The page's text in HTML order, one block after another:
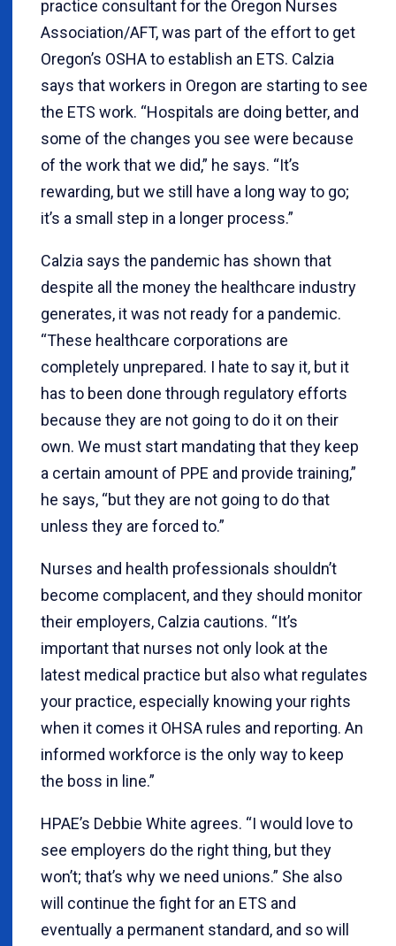
practice consultant for the Oregon Nurses
Association/AFT, was part of the effort to get
Oregon’s OSHA to establish an ETS. Calzia
says that workers in Oregon are starting to see
the ETS work. “Hospitals are doing better, and
some of the changes you see were because
of the work that we did,” he says. “It’s
rewarding, but we still have a long way to go;
it’s a small step in a longer process.”
Calzia says the pandemic has shown that
despite all the money the healthcare industry
generates, it was not ready for a pandemic.
“These healthcare corporations are
completely unprepared. I hate to say it, but it
has to been done through regulatory efforts
because they are not going to do it on their
own. We must start mandating that they keep
a certain amount of PPE and provide training,”
he says, “but they are not going to do that
unless they are forced to.”
Nurses and health professionals shouldn’t
become complacent, and they should monitor
their employers, Calzia cautions. “It’s
important that nurses not only look at the
latest medical practice but also what regulates
your practice, especially knowing your rights
when it comes it OHSA rules and reporting. An
informed workforce is the only way to keep
the boss in line.”
HPAE’s Debbie White agrees. “I would love to
see employers do the right thing, but they
won’t; that’s why we need unions.” She also
will continue the fight for an ETS and
eventually a permanent standard, and so will